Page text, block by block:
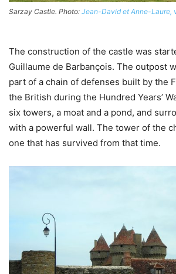
Sarzay Castle. Photo: Jean-David et Anne-Laure,
The construction of the castle was
Guillaume de Barbançois. The outpost
part of a chain of defenses built by the
the British during the Hundred Years’
six towers, a moat and a pond, and
with a powerful wall. The tower of the
one that has survived from that time.